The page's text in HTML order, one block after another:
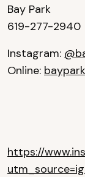
Bay Park
619-277-2940
Instagram:
Online:
https://